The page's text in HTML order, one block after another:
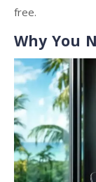
free.
Why You